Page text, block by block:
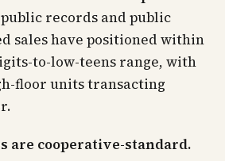
records and public
sales have positioned within
to-low-teens range, with
floor units transacting
are cooperative-standard.